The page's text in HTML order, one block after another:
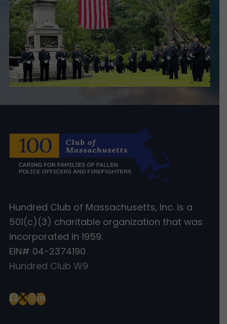
Hundred Club of Massachusetts, Inc. is a
501(c)(3) charitable organization that was
incorporated in 1959.
EIN# 04-2374190
Hundred Club W9